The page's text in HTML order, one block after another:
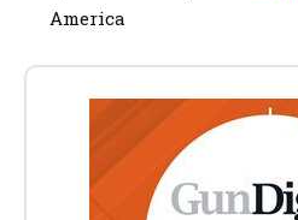
America